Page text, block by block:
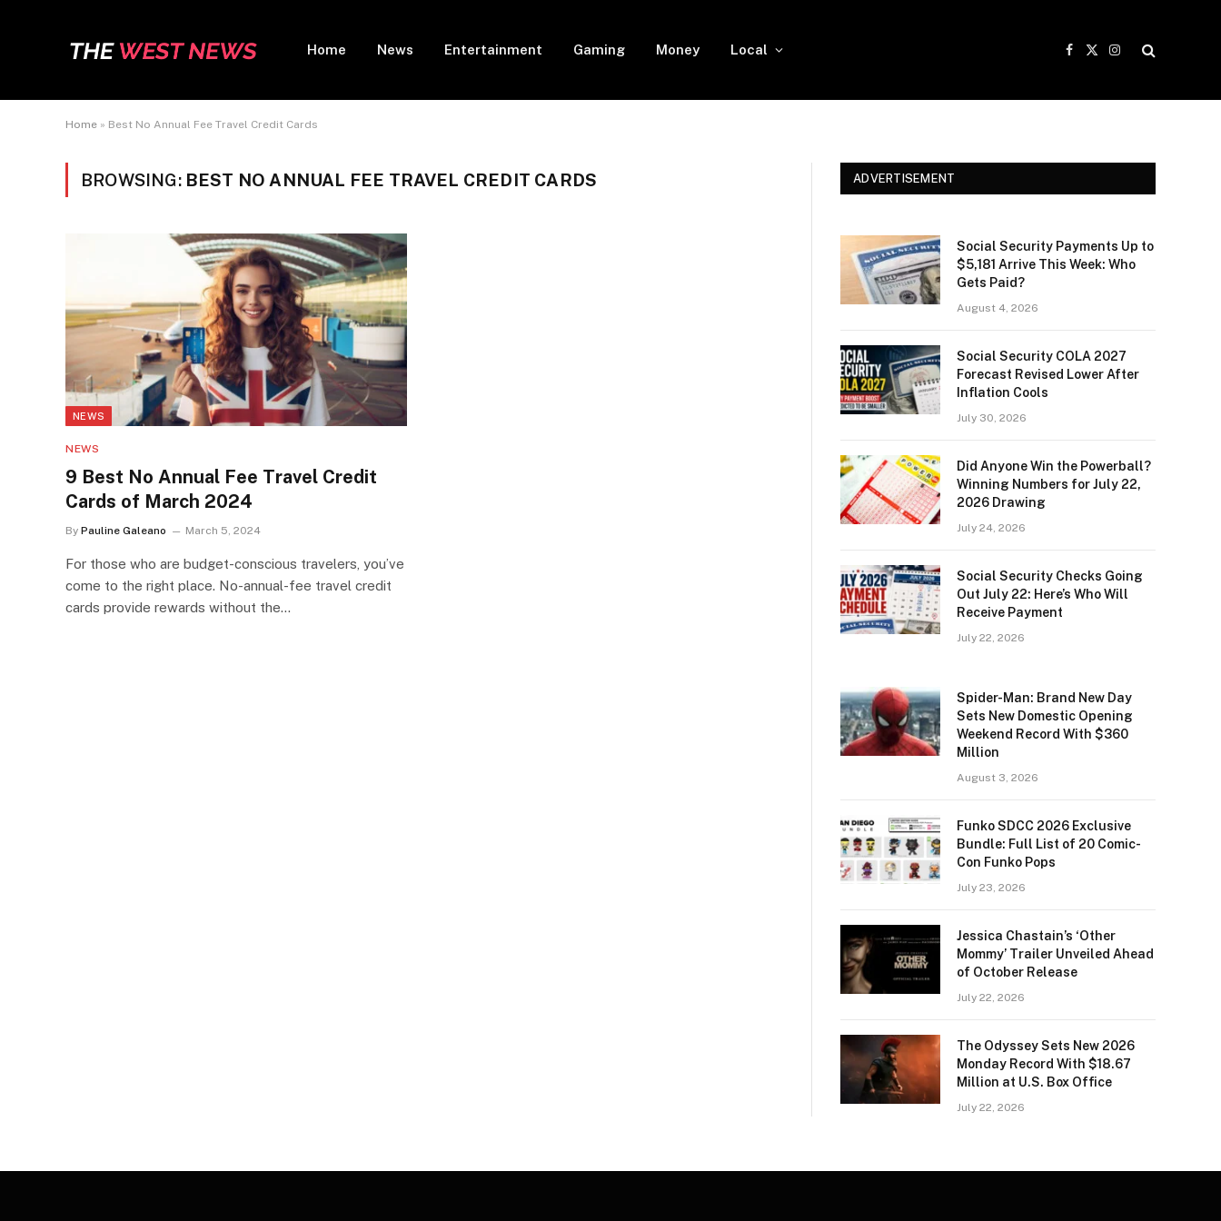
Home News Entertainment Gaming Money Local
Facebook
X
Instagram
Home » Best No Annual Fee Travel Credit Cards
BROWSING: BEST NO ANNUAL FEE TRAVEL CREDIT CARDS
NEWS
NEWS
9 Best No Annual Fee Travel Credit
Cards of March 2024
By Pauline Galeano March 5, 2024
For those who are budget-conscious travelers, you’ve
come to the right place. No-annual-fee travel credit
cards provide rewards without the…
ADVERTISEMENT
Social Security Payments Up to
$5,181 Arrive This Week: Who
Gets Paid?
August 4, 2026
Social Security COLA 2027
Forecast Revised Lower After
Inflation Cools
July 30, 2026
Did Anyone Win the Powerball?
Winning Numbers for July 22,
2026 Drawing
July 24, 2026
Social Security Checks Going
Out July 22: Here’s Who Will
Receive Payment
July 22, 2026
Spider-Man: Brand New Day
Sets New Domestic Opening
Weekend Record With $360
Million
August 3, 2026
Funko SDCC 2026 Exclusive
Bundle: Full List of 20 Comic-
Con Funko Pops
July 23, 2026
Jessica Chastain’s ‘Other
Mommy’ Trailer Unveiled Ahead
of October Release
July 22, 2026
The Odyssey Sets New 2026
Monday Record With $18.67
Million at U.S. Box Office
July 22, 2026